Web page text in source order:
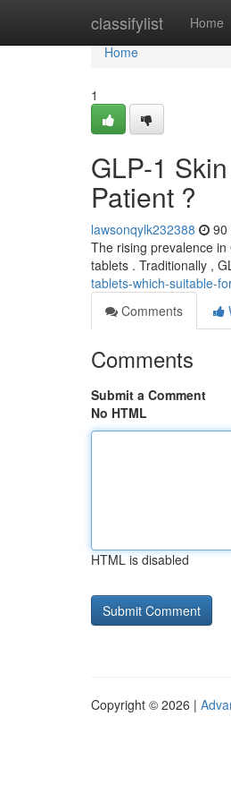
classifylist Home
Home
Home
1
GLP-1
Patient ?
lawsonqylk232388 90
The rising prevalence
tablets . Traditionally ,
tablets-which-suitable-
Comments
Comments
Submit a Comment
No HTML
HTML is disabled
Copyright © 2026 |